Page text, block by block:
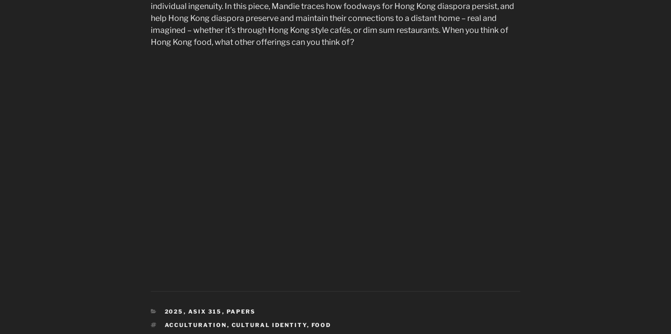
individual ingenuity. In this piece, Mandie traces how foodways for Hong Kong diaspora persist, and
help Hong Kong diaspora preserve and maintain their connections to a distant home – real and
imagined – whether it’s through Hong Kong style cafés, or dim sum restaurants. When you think of
Hong Kong food, what other offerings can you think of?
CATEGORIES
2025 , ASIX 315 , PAPERS
TAGS
ACCULTURATION , CULTURAL IDENTITY, FOOD